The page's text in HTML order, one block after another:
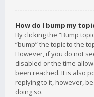
How do I bump my
By clicking the “Bump
“bump” the topic to the
However, if you do not
disabled or the time
been reached. It is also
replying to it, however,
doing so.